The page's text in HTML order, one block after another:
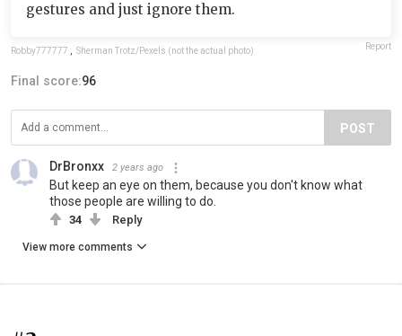
gestures and just ignore them.
Robby777777 Sherman Trotz/Pexels (not the actual photo) Report
Final score:96
POST
DrBronxx 2 years ago
But keep an eye on them, because you don't know what
those people are willing to do.
34 Reply
View more comments